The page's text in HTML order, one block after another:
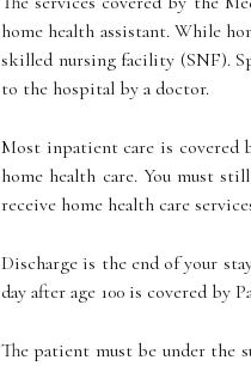
home health assistant. While
skilled nursing facility (SNF).
to the hospital by a doctor.
Most inpatient care is covered
home health care. You must
receive home health care
Discharge is the end of your
day after age 100 is covered by
The patient must be under the